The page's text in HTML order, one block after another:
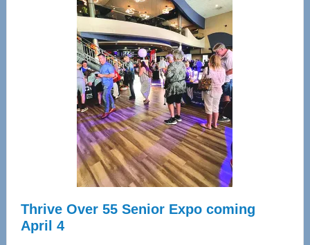
—
Tampa
Bay’s
Most
Advanced
Upper
Cervical
Spinal
Care
Thrive Over 55 Senior Expo coming
April 4